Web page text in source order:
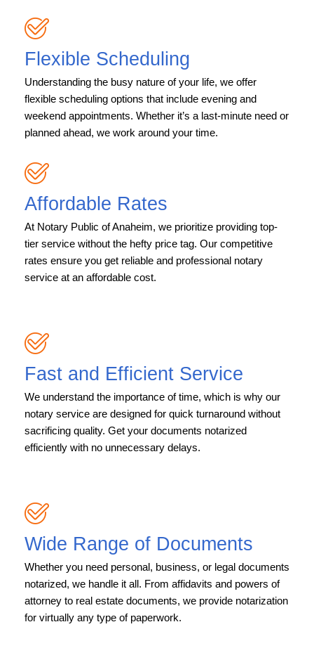
Flexible Scheduling
Understanding the busy nature of your life, we offer
flexible scheduling options that include evening and
weekend appointments. Whether it’s a last-minute need or
planned ahead, we work around your time.
Affordable Rates
At Notary Public of Anaheim, we prioritize providing top-
tier service without the hefty price tag. Our competitive
rates ensure you get reliable and professional notary
service at an affordable cost.
Fast and Efficient Service
We understand the importance of time, which is why our
notary service are designed for quick turnaround without
sacrificing quality. Get your documents notarized
efficiently with no unnecessary delays.
Wide Range of Documents
Whether you need personal, business, or legal documents
notarized, we handle it all. From affidavits and powers of
attorney to real estate documents, we provide notarization
for virtually any type of paperwork.